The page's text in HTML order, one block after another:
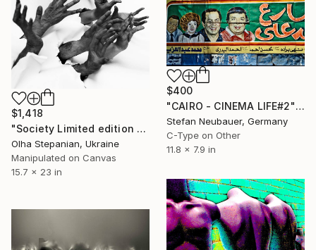
$1,418
"Society Limited edition 24" Photograph
Olha Stepanian, Ukraine
Manipulated on Canvas
15.7 x 23 in
$400
"CAIRO - CINEMA LIFE#2" Photograph
Stefan Neubauer, Germany
C-Type on Other
11.8 x 7.9 in